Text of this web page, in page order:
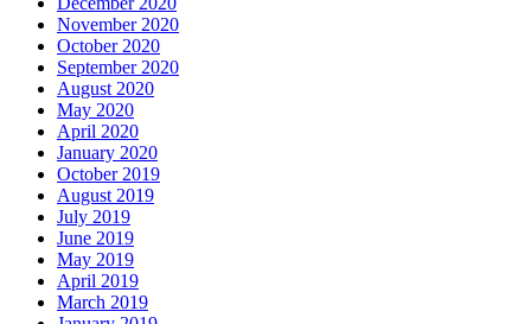
November 2020
October 2020
September 2020
August 2020
May 2020
April 2020
January 2020
October 2019
August 2019
July 2019
June 2019
May 2019
April 2019
March 2019